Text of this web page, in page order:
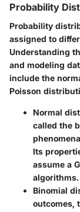
Probability
Probability
assigned to
Understanding
and modeling
include the
Poisson
Normal
called the
Its
assume a
algorithms.
Binomial
outcomes,